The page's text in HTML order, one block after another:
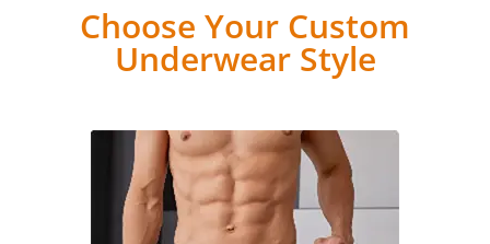
Choose Your Custom
Underwear Style